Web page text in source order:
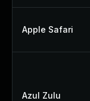
Apple Safari
Azul Zulu